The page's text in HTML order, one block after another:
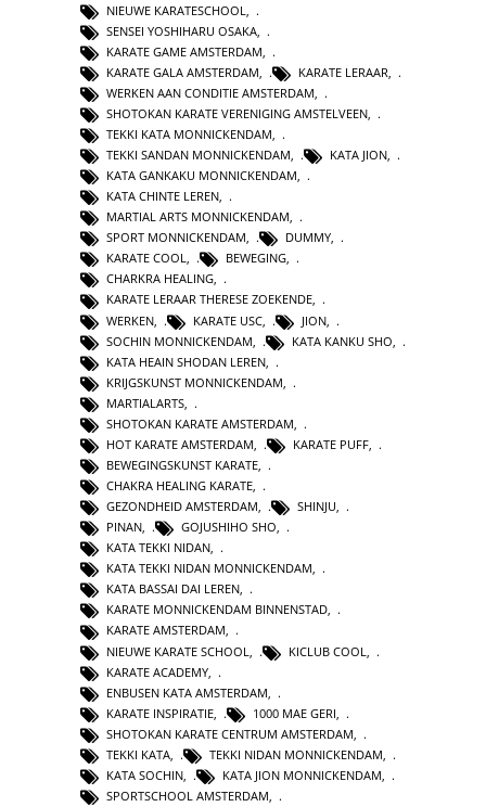
NIEUWE KARATESCHOOL
SENSEI YOSHIHARU OSAKA
KARATE GAME AMSTERDAM
KARATE GALA AMSTERDAM
KARATE LERAAR
WERKEN AAN CONDITIE AMSTERDAM
SHOTOKAN KARATE VERENIGING AMSTELVEEN
TEKKI KATA MONNICKENDAM
TEKKI SANDAN MONNICKENDAM, KATA JION,
KATA GANKAKU MONNICKENDAM,
KATA CHINTE LEREN,
MARTIAL ARTS MONNICKENDAM,
SPORT MONNICKENDAM, DUMMY,
KARATE COOL, BEWEGING,
CHARKRA HEALING,
KARATE LERAAR THERESE ZOEKENDE,
WERKEN
KARATE USC JION
SOCHIN MONNICKENDAM
KATA KANKU SHO
KATA HEAIN SHODAN LEREN
KRIJGSKUNST MONNICKENDAM
MARTIALARTS
SHOTOKAN KARATE AMSTERDAM
HOT KARATE AMSTERDAM
KARATE PUFF
BEWEGINGSKUNST KARATE
CHAKRA HEALING KARATE,
GEZONDHEID AMSTERDAM, SHINJU,
PINAN, GOJUSHIHO SHO,
KATA TEKKI NIDAN,
KATA TEKKI NIDAN MONNICKENDAM,
KATA BASSAI DAI LEREN,
KARATE MONNICKENDAM BINNENSTAD,
KARATE AMSTERDAM,
NIEUWE KARATE SCHOOL
KICLUB COOL
KARATE ACADEMY
ENBUSEN KATA AMSTERDAM
KARATE INSPIRATIE
1000 MAE GERI
SHOTOKAN KARATE CENTRUM AMSTERDAM
TEKKI KATA
TEKKI NIDAN MONNICKENDAM
KATA SOCHIN
KATA JION MONNICKENDAM
SPORTSCHOOL AMSTERDAM